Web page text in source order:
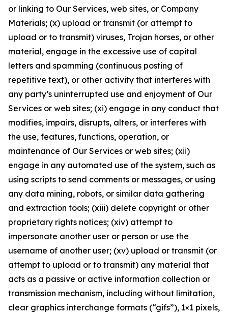
or linking to Our Services, web sites, or Company
Materials; (x) upload or transmit (or attempt to
upload or to transmit) viruses, Trojan horses, or other
material, engage in the excessive use of capital
letters and spamming (continuous posting of
repetitive text), or other activity that interferes with
any party’s uninterrupted use and enjoyment of Our
Services or web sites; (xi) engage in any conduct that
modifies, impairs, disrupts, alters, or interferes with
the use, features, functions, operation, or
maintenance of Our Services or web sites; (xii)
engage in any automated use of the system, such as
using scripts to send comments or messages, or using
any data mining, robots, or similar data gathering
and extraction tools; (xiii) delete copyright or other
proprietary rights notices; (xiv) attempt to
impersonate another user or person or use the
username of another user; (xv) upload or transmit (or
attempt to upload or to transmit) any material that
acts as a passive or active information collection or
transmission mechanism, including without limitation,
clear graphics interchange formats (“gifs”), 1×1 pixels,